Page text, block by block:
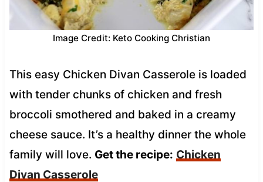
Image Credit: Keto Cooking Christian
This easy Chicken Divan Casserole is loaded
with tender chunks of chicken and fresh
broccoli smothered and baked in a creamy
cheese sauce. It’s a healthy dinner the whole
family will love. Get the recipe: Chicken
Divan Casserole